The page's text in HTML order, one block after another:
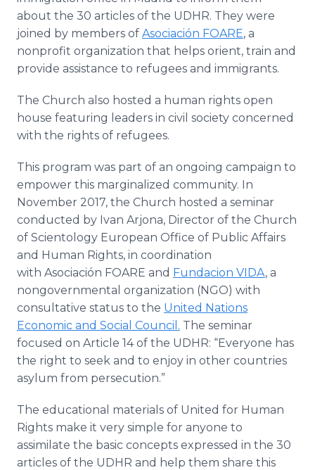
about the 30 articles of the UDHR. They were
joined by members of Asociación FOARE, a
nonprofit organization that helps orient, train and
provide assistance to refugees and immigrants.
The Church also hosted a human rights open
house featuring leaders in civil society concerned
with the rights of refugees.
This program was part of an ongoing campaign to
empower this marginalized community. In
November 2017, the Church hosted a seminar
conducted by Ivan Arjona, Director of the Church
of Scientology European Office of Public Affairs
and Human Rights, in coordination
with Asociación FOARE and Fundacion VIDA, a
nongovernmental organization (NGO) with
consultative status to the United Nations
Economic and Social Council. The seminar
focused on Article 14 of the UDHR: “Everyone has
the right to seek and to enjoy in other countries
asylum from persecution.”
The educational materials of United for Human
Rights make it very simple for anyone to
assimilate the basic concepts expressed in the 30
articles of the UDHR and help them share this